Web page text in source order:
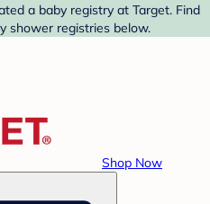
a baby registry at Target. Find
shower registries below.
Shop Now